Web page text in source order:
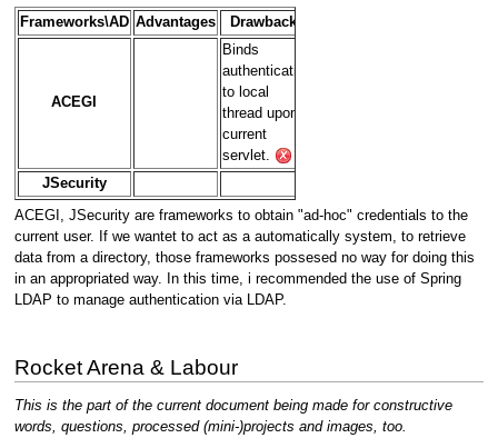
Frameworks\AD Advantages Drawbacks
ACEGI
Binds
authentication
to local
thread upon
current
servlet.
JSecurity
ACEGI, JSecurity are frameworks to obtain "ad-hoc" credentials to the
current user. If we wantet to act as a automatically system, to retrieve
data from a directory, those frameworks possesed no way for doing this
in an appropriated way. In this time, i recommended the use of Spring
LDAP to manage authentication via LDAP.
Rocket Arena & Labour
This is the part of the current document being made for constructive
words, questions, processed (mini-)projects and images, too.